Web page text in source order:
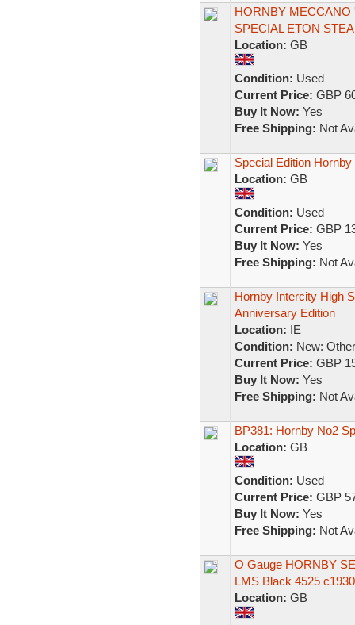
HORNBY MECCANO
SPECIAL ETON
Location: GB
Condition: Used
Current Price: GBP
Buy It Now: Yes
Free Shipping: Not
Special Edition
Location: GB
Condition: Used
Current Price: GBP
Buy It Now: Yes
Free Shipping: Not
Hornby Intercity High
Anniversary Edition
Location: IE
Condition: New:
Current Price: GBP
Buy It Now: Yes
Free Shipping: Not
BP381: Hornby No2
Location: GB
Condition: Used
Current Price: GBP
Buy It Now: Yes
Free Shipping: Not
O Gauge HORNBY
LMS Black 4525 c1930
Location: GB